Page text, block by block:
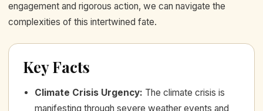
engagement and rigorous action, we can navigate the
complexities of this intertwined fate.
Key Facts
Climate Crisis Urgency: The climate crisis is
manifesting through severe weather events and